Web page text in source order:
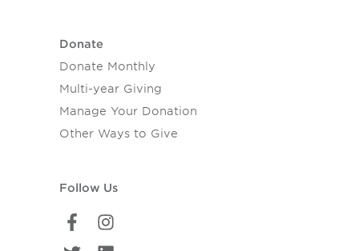
Donate
Donate Monthly
Multi-year Giving
Manage Your Donation
Other Ways to Give
Follow Us